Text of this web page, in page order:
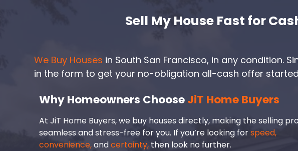
Sell My House Fast for
We Buy Houses in South San Francisco, in any condition.
in the form to get your no-obligation all-cash offer
Why Homeowners ChooseJiT Home Buyers
At JiT Home Buyers, we buy houses directly, making the selling
seamless and stress-free for you. If you’re looking forspeed,
convenience,andcertainty, then look no further.